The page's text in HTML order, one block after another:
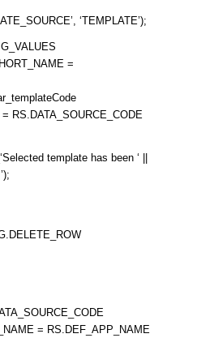
‘TEMPLATE’);
=
RS.DATA_SOURCE_CODE
template has been ‘ ||
= RS.DEF_APP_NAME